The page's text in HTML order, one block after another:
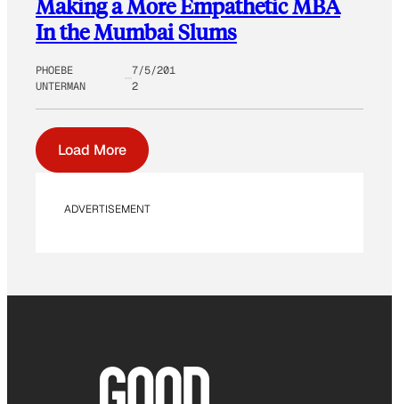
Making a More Empathetic MBA
In the Mumbai Slums
PHOEBE
UNTERMAN
7/5/201
2
Load More
ADVERTISEMENT